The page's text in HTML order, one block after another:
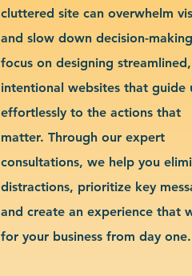
cluttered site can overwhelm
and slow down decision-
focus on designing streamlined,
intentional websites that guide
effortlessly to the actions that
matter. Through our expert
consultations, we help you
distractions, prioritize key
and create an experience that
for your business from day one.